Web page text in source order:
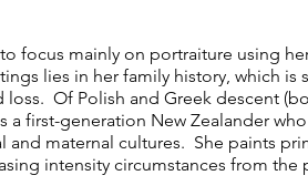
focus mainly on portraiture using
lies in her family history, which is
loss. Of Polish and Greek descent
a first-generation New Zealander
and maternal cultures. She paints
intensity circumstances from the